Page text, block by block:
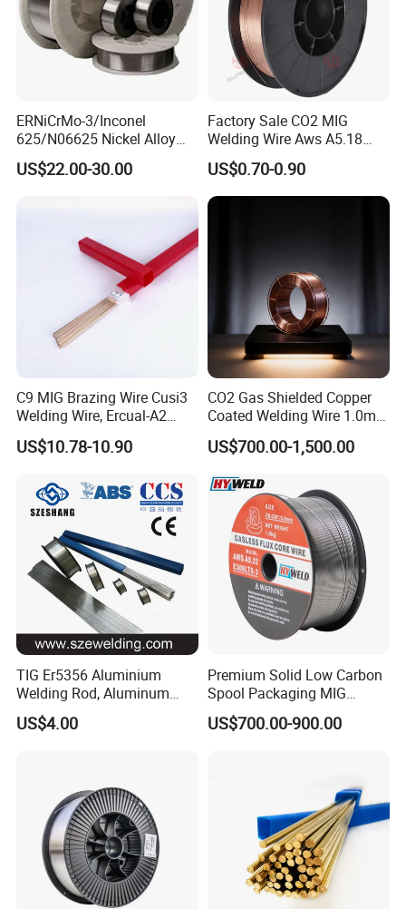
ERNiCrMo-3/Inconel
625/N06625 Nickel Alloy
Welding Wire/Professional
Aerospace Grade Welding
US$22.00-30.00
Factory Sale CO2 MIG
Welding Wire Aws A5.18
Er70s-6 Supplier Cheap
Price Welding
US$0.70-0.90
C9 MIG Brazing Wire Cusi3
Welding Wire, Ercual-A2
Aluminum Bronze Welding
Wire, Ercusn-C Cu5210
Welding Wire, C7 Ercu
Cusn1 Welding Wire
US$10.78-10.90
CO2 Gas Shielded Copper
Coated Welding Wire 1.0mm
Er70s-6, Low Spatter Stable
Arc Welding Wire 1.0mm
Machinery Welding
Applications
US$700.00-1,500.00
TIG Er5356 Aluminium
Welding Rod, Aluminum
Wire, TIG Aluminum Filler
Rod Er4043
US$4.00
Premium Solid Low Carbon
Spool Packaging MIG
Welding Wire
US$700.00-900.00